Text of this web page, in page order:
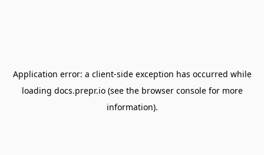
Application error: a client-side exception has occurred while
loading docs.prepr.io(see the browser consolefor more
information).